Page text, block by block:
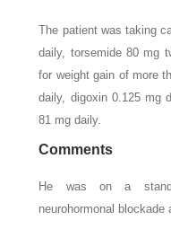
The patient was taking
daily, torsemide 80 mg
for weight gain of more
daily, digoxin 0.125 mg
81 mg daily.
Comments
He was on a
neurohormonal blockade